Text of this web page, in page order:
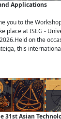
Applications
you to the
place at ISEG -
on the
this
31st Asian